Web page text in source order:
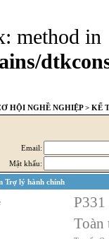
method in
HỘI NGHỀ NGHIỆP> KẾ
Email:
Mật khẩu:
Trợ lý hành chính
P331
Toàn